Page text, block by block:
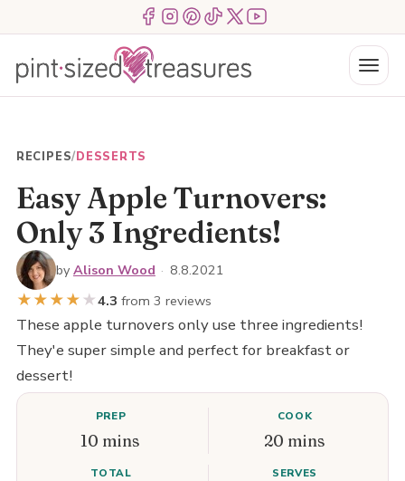
to
content
Menu ItemMenu ItemMenu Item Menu ItemMenu ItemMenu Item
Menu
RECIPES/DESSERTS
Easy Apple Turnovers:
Only 3 Ingredients!
by Alison Wood · 8.8.2021
★★★★ ★4.3 from 3 reviews
These apple turnovers only use three ingredients!
They'e super simple and perfect for breakfast or
dessert!
PREP
10 mins
COOK
20 mins
TOTAL SERVES